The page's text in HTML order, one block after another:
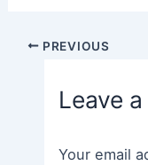
Post PREVIOUS
Leave
Your email